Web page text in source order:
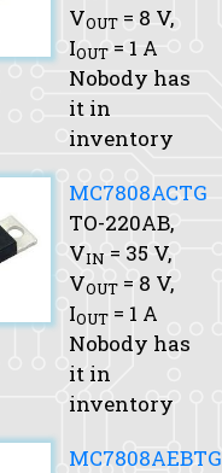
VOUT = 8 V,
IOUT = 1 A
Nobody has
it in
inventory
MC7808ACTG
TO-220AB,
VIN = 35 V,
VOUT = 8 V,
IOUT = 1 A
Nobody has
it in
inventory
MC7808AEBTG